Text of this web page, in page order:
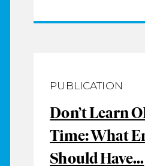
PUBLICATION
Don’t Learn
Time: What
Should Have...